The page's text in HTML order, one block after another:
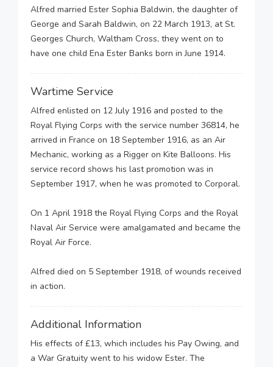
Alfred married Ester Sophia Baldwin, the daughter of
George and Sarah Baldwin, on 22 March 1913, at St.
Georges Church, Waltham Cross, they went on to
have one child Ena Ester Banks born in June 1914.
Wartime Service
Alfred enlisted on 12 July 1916 and posted to the
Royal Flying Corps with the service number 36814, he
arrived in France on 18 September 1916, as an Air
Mechanic, working as a Rigger on Kite Balloons. His
service record shows his last promotion was in
September 1917, when he was promoted to Corporal.
On 1 April 1918 the Royal Flying Corps and the Royal
Naval Air Service were amalgamated and became the
Royal Air Force.
Alfred died on 5 September 1918, of wounds received
in action.
Additional Information
His effects of £13, which includes his Pay Owing, and
a War Gratuity went to his widow Ester. The